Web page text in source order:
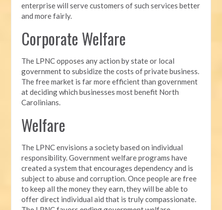
enterprise will serve customers of such services better
and more fairly.
Corporate Welfare
The LPNC opposes any action by state or local
government to subsidize the costs of private business.
The free market is far more efficient than government
at deciding which businesses most benefit North
Carolinians.
Welfare
The LPNC envisions a society based on individual
responsibility. Government welfare programs have
created a system that encourages dependency and is
subject to abuse and corruption. Once people are free
to keep all the money they earn, they will be able to
offer direct individual aid that is truly compassionate.